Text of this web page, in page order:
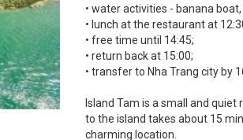
• water activities - banana
• lunch at the restaurant at
• free time until 14:45;
• return back at 15:00;
• transfer to Nha Trang city by
Island Tam is a small and
to the island takes about 15
charming location.